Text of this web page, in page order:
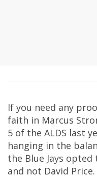
If you need any
faith in Marcus
5 of the ALDS last
hanging in the
the Blue Jays
and not David Price.